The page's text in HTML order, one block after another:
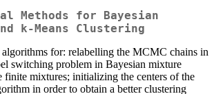
Methods for Bayesian
k-Means Clustering
for: relabelling the MCMC chains in
switching problem in Bayesian mixture
finite mixtures; initializing the centers of the
in order to obtain a better clustering